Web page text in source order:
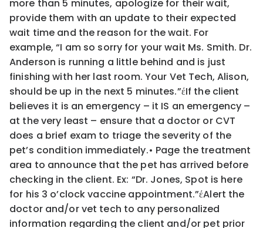
more than 5 minutes, apologize for their wait,
provide them with an update to their expected
wait time and the reason for the wait. For
example, “I am so sorry for your wait Ms. Smith. Dr.
Anderson is running a little behind and is just
finishing with her last room. Your Vet Tech, Alison,
should be up in the next 5 minutes.”έIf the client
believes it is an emergency – it IS an emergency –
at the very least – ensure that a doctor or CVT
does a brief exam to triage the severity of the
pet’s condition immediately.• Page the treatment
area to announce that the pet has arrived before
checking in the client. Ex: “Dr. Jones, Spot is here
for his 3 o’clock vaccine appointment.”έAlert the
doctor and/or vet tech to any personalized
information regarding the client and/or pet prior